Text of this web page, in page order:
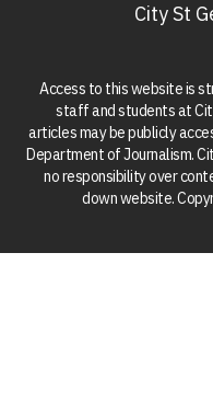
City St
Access to this website is
staff and students at
articles may be publicly
Department of Journalism.
no responsibility over
down website.